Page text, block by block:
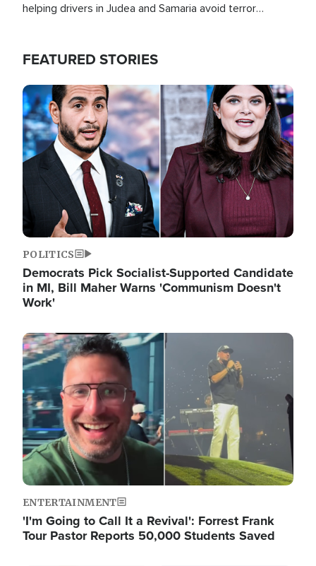
helping drivers in Judea and Samaria avoid terror
FEATURED STORIES
Image
POLITICS
Democrats Pick Socialist-Supported Candidate
in MI, Bill Maher Warns 'Communism Doesn't
Work'
Image
ENTERTAINMENT
'I'm Going to Call It a Revival': Forrest Frank
Tour Pastor Reports 50,000 Students Saved